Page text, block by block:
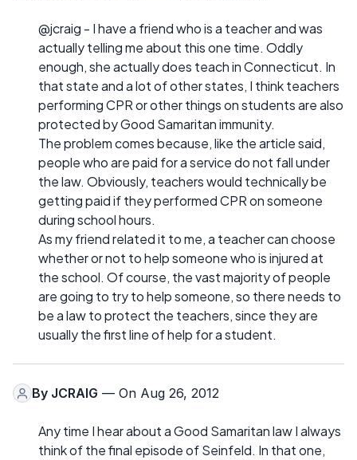
@jcraig - I have a friend who is a teacher and was
actually telling me about this one time. Oddly
enough, she actually does teach in Connecticut. In
that state and a lot of other states, I think teachers
performing CPR or other things on students are also
protected by Good Samaritan immunity.
The problem comes because, like the article said,
people who are paid for a service do not fall under
the law. Obviously, teachers would technically be
getting paid if they performed CPR on someone
during school hours.
As my friend related it to me, a teacher can choose
whether or not to help someone who is injured at
the school. Of course, the vast majority of people
are going to try to help someone, so there needs to
be a law to protect the teachers, since they are
usually the first line of help for a student.
By JCRAIG — On Aug 26, 2012
Any time I hear about a Good Samaritan law I always
think of the final episode of Seinfeld. In that one,